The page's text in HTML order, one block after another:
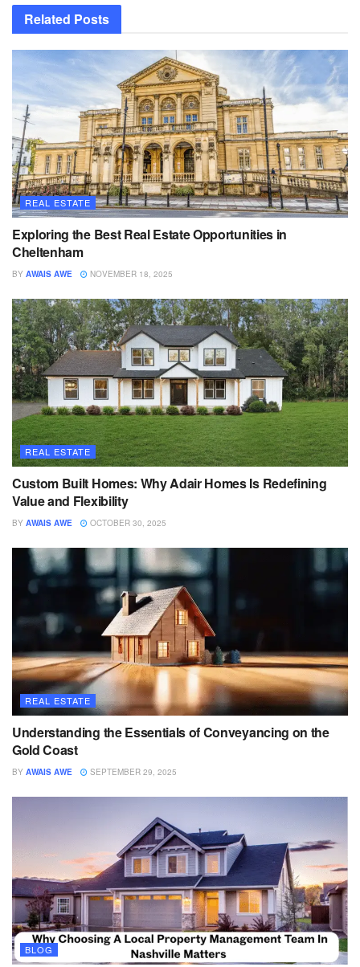
Related Posts
REAL ESTATE
Exploring the Best Real Estate Opportunities in
Cheltenham
BY AWAIS AWE NOVEMBER 18, 2025
REAL ESTATE
Custom Built Homes: Why Adair Homes Is Redefining
Value and Flexibility
BY AWAIS AWE OCTOBER 30, 2025
REAL ESTATE
Understanding the Essentials of Conveyancing on the
Gold Coast
BY AWAIS AWE SEPTEMBER 29, 2025
BLOG